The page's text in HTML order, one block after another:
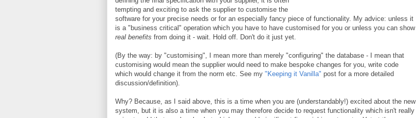
tempting and exciting to ask the supplier to customise the
software for your precise needs or for an especially fancy piece of functionality. My advice: unless it
is a "business critical" operation which you have to have customised for you or unless you can show
real benefits from doing it - wait. Hold off. Don't do it just yet.
(By the way: by "customising", I mean more than merely "configuring" the database - I mean that
customising would mean the supplier would need to make bespoke changes for you, write code
which would change it from the norm etc. See my "Keeping it Vanilla" post for a more detailed
discussion/definition).
Why? Because, as I said above, this is a time when you are (understandably!) excited about the new
system, but it is also a time when you may therefore decide to request functionality which isn't really